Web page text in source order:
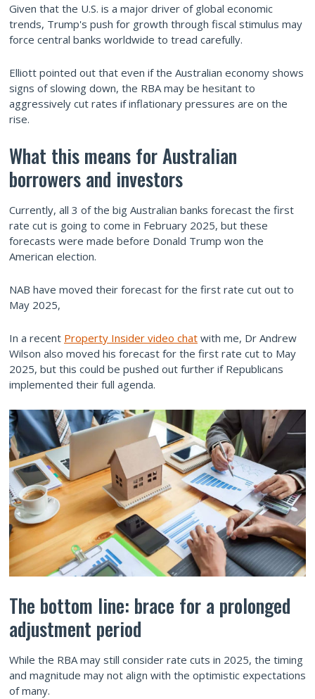
Given that the U.S. is a major driver of global economic
trends, Trump's push for growth through fiscal stimulus may
force central banks worldwide to tread carefully.
Elliott pointed out that even if the Australian economy shows
signs of slowing down, the RBA may be hesitant to
aggressively cut rates if inflationary pressures are on the
rise.
What this means for Australian
borrowers and investors
Currently, all 3 of the big Australian banks forecast the first
rate cut is going to come in February 2025, but these
forecasts were made before Donald Trump won the
American election.
NAB have moved their forecast for the first rate cut out to
May 2025,
In a recent Property Insider video chat with me, Dr Andrew
Wilson also moved his forecast for the first rate cut to May
2025, but this could be pushed out further if Republicans
implemented their full agenda.
The bottom line: brace for a prolonged
adjustment period
While the RBA may still consider rate cuts in 2025, the timing
and magnitude may not align with the optimistic expectations
of many.